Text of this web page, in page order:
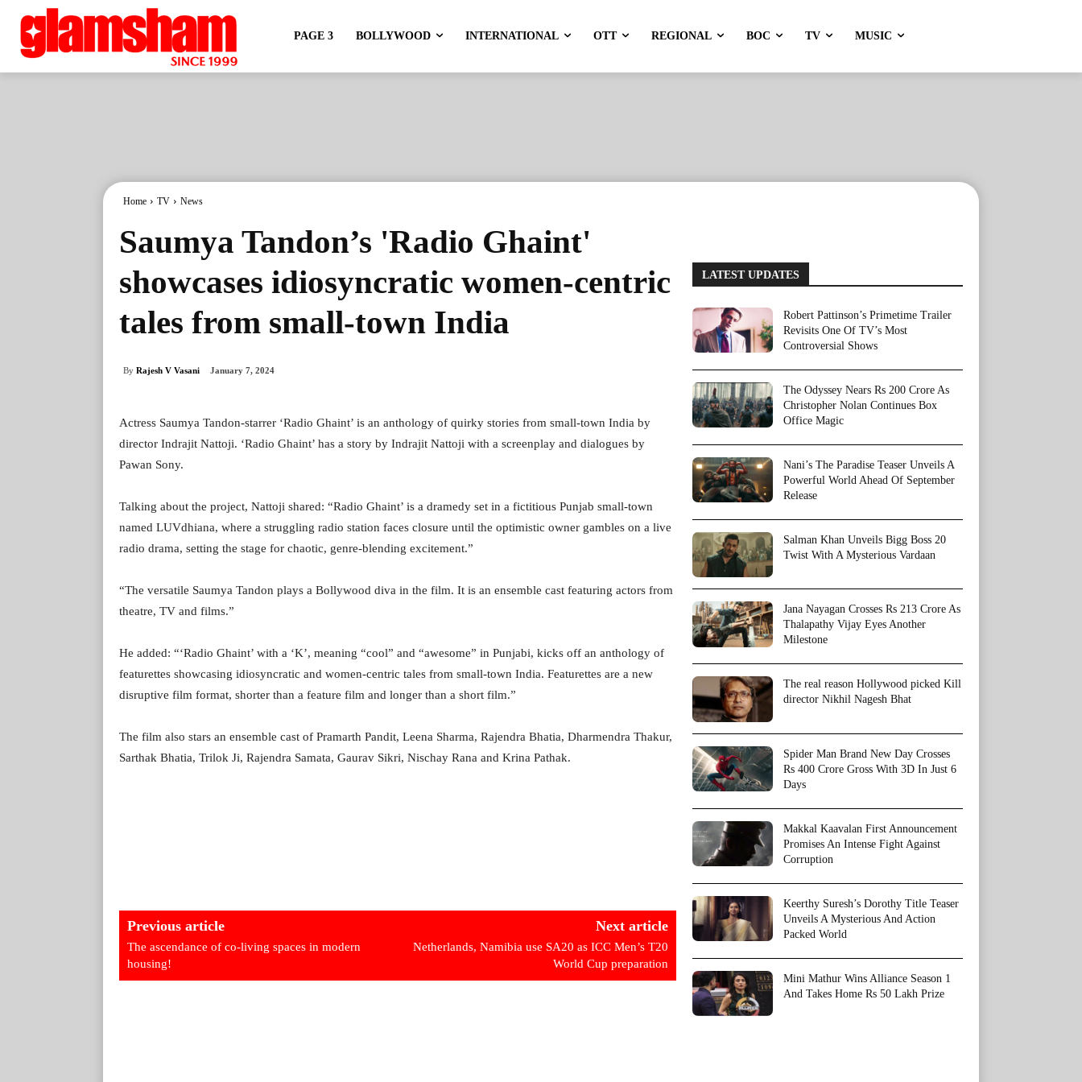
PAGE 3 BOLLYWOOD INTERNATIONAL OTT REGIONAL BOC TV MUSIC
Home TV News
Saumya Tandon’s 'Radio Ghaint'
showcases idiosyncratic women-centric
tales from small-town India
By Rajesh V Vasani January 7, 2024
Actress Saumya Tandon-starrer ‘Radio Ghaint’ is an anthology of quirky stories from small-town India by
director Indrajit Nattoji. ‘Radio Ghaint’ has a story by Indrajit Nattoji with a screenplay and dialogues by
Pawan Sony.
Talking about the project, Nattoji shared: “Radio Ghaint’ is a dramedy set in a fictitious Punjab small-town
named LUVdhiana, where a struggling radio station faces closure until the optimistic owner gambles on a live
radio drama, setting the stage for chaotic, genre-blending excitement.”
“The versatile Saumya Tandon plays a Bollywood diva in the film. It is an ensemble cast featuring actors from
theatre, TV and films.”
He added: “‘Radio Ghaint’ with a ‘K’, meaning “cool” and “awesome” in Punjabi, kicks off an anthology of
featurettes showcasing idiosyncratic and women-centric tales from small-town India. Featurettes are a new
disruptive film format, shorter than a feature film and longer than a short film.”
The film also stars an ensemble cast of Pramarth Pandit, Leena Sharma, Rajendra Bhatia, Dharmendra Thakur,
Sarthak Bhatia, Trilok Ji, Rajendra Samata, Gaurav Sikri, Nischay Rana and Krina Pathak.
Previous article
The ascendance of co-living spaces in modern
housing!
Next article
Netherlands, Namibia use SA20 as ICC Men’s T20
World Cup preparation
LATEST UPDATES
Robert Pattinson’s Primetime Trailer
Revisits One Of TV’s Most
Controversial Shows
The Odyssey Nears Rs 200 Crore As
Christopher Nolan Continues Box
Office Magic
Nani’s The Paradise Teaser Unveils A
Powerful World Ahead Of September
Release
Salman Khan Unveils Bigg Boss 20
Twist With A Mysterious Vardaan
Jana Nayagan Crosses Rs 213 Crore As
Thalapathy Vijay Eyes Another
Milestone
The real reason Hollywood picked Kill
director Nikhil Nagesh Bhat
Spider Man Brand New Day Crosses
Rs 400 Crore Gross With 3D In Just 6
Days
Makkal Kaavalan First Announcement
Promises An Intense Fight Against
Corruption
Keerthy Suresh’s Dorothy Title Teaser
Unveils A Mysterious And Action
Packed World
Mini Mathur Wins Alliance Season 1
And Takes Home Rs 50 Lakh Prize